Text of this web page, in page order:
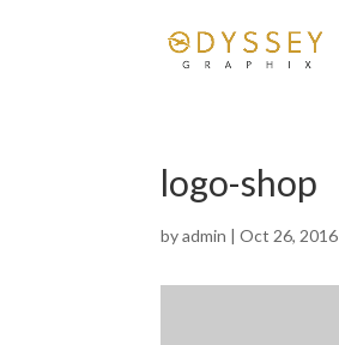
logo-shop
byadmin |Oct 26, 2016